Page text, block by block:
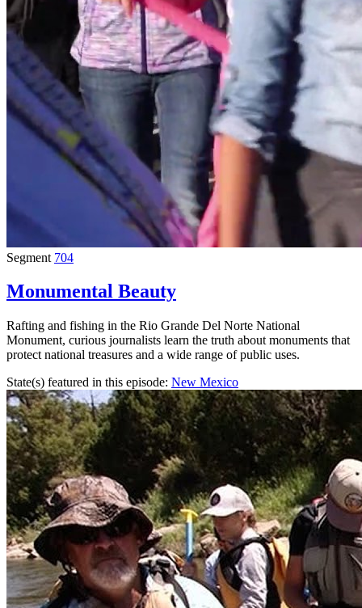
Segment 704
Monumental Beauty
Rafting and fishing in the Rio Grande Del Norte National
Monument, curious journalists learn the truth about monuments that
protect national treasures and a wide range of public uses.
State(s) featured in this episode: New Mexico